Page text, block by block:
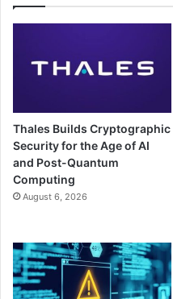
Thales Builds Cryptographic
Security for the Age of AI
and Post-Quantum
Computing
August 6, 2026